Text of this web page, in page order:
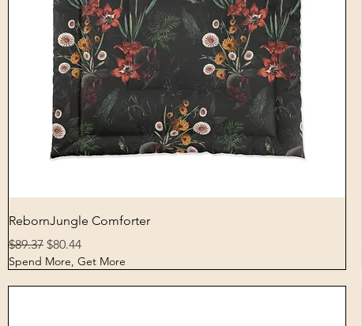
Quick View
RebornJungle Comforter
Regular Price
$89.37 Sale Price
$80.44
Spend More, Get More